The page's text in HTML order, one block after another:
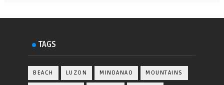
TAGS
BEACH LUZON MINDANAO MOUNTAINS